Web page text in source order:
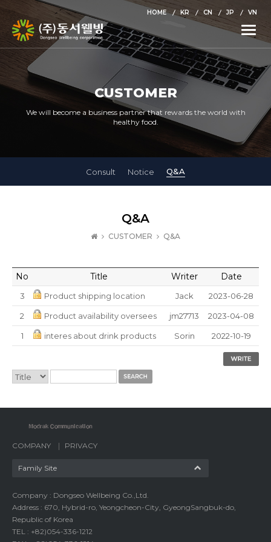
HOME KR CN JP VN
Toggle
CUSTOMER
We will become a business partner that rewards the world with
healthy food.
Consult Notice Q&A
Q&A
CUSTOMER Q&A
No Title Writer Date
3 Product shipping location Jack 2023-06-28
2 Product availability oversees jm27713 2023-04-08
1 interes about drink products Sorin 2022-10-19
COMPANY PRIVACY
Family Site
Company : Dongseo Wellbeing Co.,Ltd.
Address : 670, Hybrid-ro, Yeongcheon-City, GyeongSangbuk-do,
Republic of Korea
TEL : +82)054-336-1212